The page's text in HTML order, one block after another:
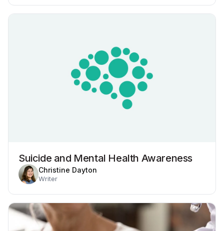
Suicide and Mental Health Awareness
Christine Dayton
Writer